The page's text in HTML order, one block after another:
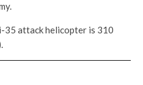
35 attack helicopter is 310